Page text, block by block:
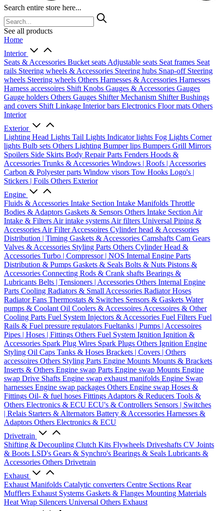
Search entire store here...
See all products
Home
Interior
Seats & Accessories Bucket seats Adjustable seats Seat frames Seat
rails Steering wheels & Accessories Steering hubs Snap-off Steering
wheels Steering wheels Others Harnesses & Accessories Harnesses
Harness accessoires Shift Knobs Gauges & Accessories Gauges
Gauge holders Others Gauges Shifter Mechanism ShifterBushings
and covers Shift Linkage Interior bars Electronics Floor mats Others
Interior
Exterior
Lighting Head Lights Tail Lights Indicator lights Fog Lights Corner
lights Bulb sets Others Lighting Bumper lips Bumpers Grill Mirrors
Spoilers Side Skirts Body Repair Parts Fenders Hoods &
Accessories Trunks & Accessories Windows | Roofs | Accessories
Carbon & Polyester parts Window visors Tow Hooks Logo's |
Stickers | Foils Others Exterior
Engine
Fluids & Accessories Intake Section Intake Manifolds Throttle
Bodies & Adaptors Gaskets & Sensors Others Intake Section Air
Intake & Filters Air intake systems Air filters Universal Piping &
Accessories Air Filter Accessoires Cylinder head & Accessories
Distribution | Timing Gaskets & Accessories Camshafts Cam Gears
Valves & Accessories Styling Parts Others Cylinder Head &
Accessories Turbo | Compressor | NOS Internal Engine Parts
Distribution & Pumps Gaskets & Seals Bolts & Nuts Pistons &
Accessories Connecting Rods & Crank shafts Bearings &
Lubricants Belts | Tensioners | Accessories Others Internal Engine
Parts Cooling Radiators & Small Accessories Radiator Hoses
Radiator Fans Thermostats & Switches Sensors & Gaskets Water
pumps & Coolant Oil Coolers & Accessoires Accessoires & Other
Cooling Parts Fuel System Injectors & Accessories Fuel Filters Fuel
Rails & Fuel pressure regulators Fueltanks | Pumps | Accessoires
Pipes | Hoses | Fittings Others Fuel System Ignition Ignition &
Accessories Spark Plug Wires Spark Plugs Others Ignition Engine
Styling Oil Caps Tanks & Hoses Brackets | Covers | Others
accessoires Others Styling Parts Engine Mounts Mounts & Brackets
Inserts & Others Engine swap Parts Engine swap Mounts Engine
swap Drive Shafts Engine swap exhaust manifolds Engine Swap
harnesses Engine swap packages Others Engine swap Hoses &
Fittings Oil- & fuel hoses Fittings Adaptors & Reducers Tools &
Others Electronics & ECU ECU's & Controllers Sensors | Switches
| Relais Starters & Alternators Battery & Accessories Harnesses &
Adaptors Others Electronics & ECU
Drivetrain
Shifting & Decoupling Clutch Kits Flywheels Driveshafts CV Joints
& Boots LSD's Gears & Synchro's Bearings & Seals Lubricants &
Accessories Others Drivetrain
Exhaust
Exhaust Manifolds Catalytic converters Centre Sections Rear
Mufflers Exhaust Systems Gaskets & Flanges Mounting Materials
Heat Wrap Silencers Universal Others Exhaust